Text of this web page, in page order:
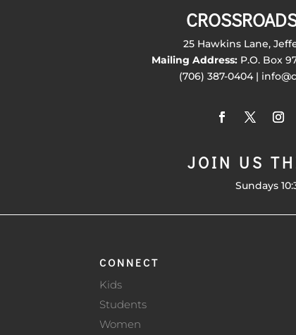
25 Hawkins Lane,
Mailing Address:P.O. Box
(706) 387-0404 |
JOIN US
Sundays
CONNECT
Kids
Students
Women